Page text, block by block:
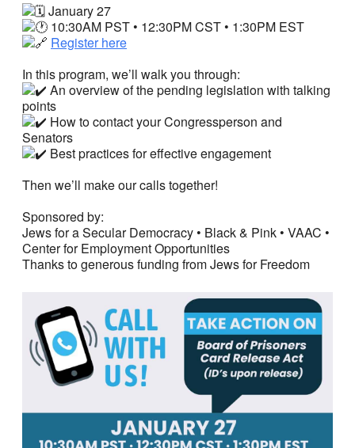
January 27
10:30AM PST • 12:30PM CST • 1:30PM EST
Register here
In this program, we’ll walk you through:
An overview of the pending legislation with talking
points
How to contact your Congressperson and
Senators
Best practices for effective engagement
Then we’ll make our calls together!
Sponsored by:
Jews for a Secular Democracy • Black & Pink • VAAC •
Center for Employment Opportunities
Thanks to generous funding from Jews for Freedom